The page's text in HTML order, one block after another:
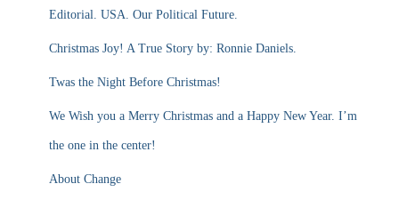
Editorial. USA. Our Political Future.
Christmas Joy! A True Story by: Ronnie Daniels.
Twas the Night Before Christmas!
We Wish you a Merry Christmas and a Happy New Year. I’m
the one in the center!
About Change